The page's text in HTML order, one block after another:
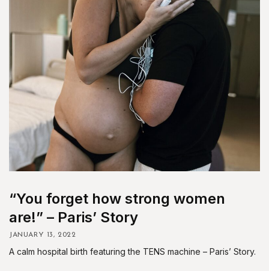
“You forget how strong women
are!” – Paris’ Story
JANUARY 13, 2022
A calm hospital birth featuring the TENS machine – Paris’ Story.